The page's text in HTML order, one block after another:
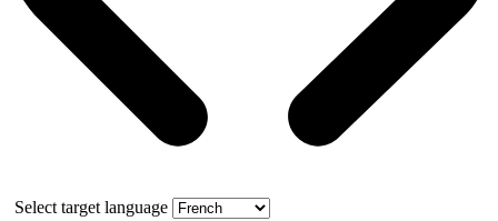
Select target language